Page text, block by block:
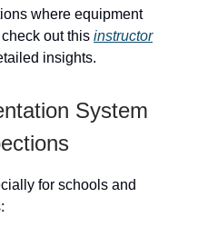
where equipment
out this instructor
insights.
System
for schools and